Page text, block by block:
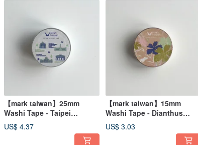
【mark taiwan】25mm
Washi Tape - Taipei
Architecture
US$ 4.37
【mark taiwan】15mm
Washi Tape - Dianthus
Superbus
US$ 3.03